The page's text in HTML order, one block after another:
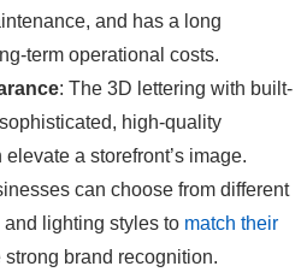
and has a long
term operational costs.
: The 3D lettering with built-
high-quality
a storefront’s image.
can choose from different
lighting styles to match their
strong brand recognition.